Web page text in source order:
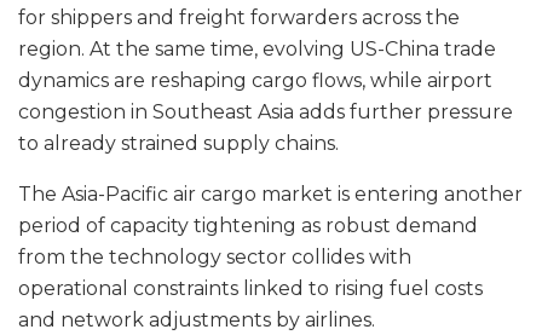
for shippers and freight forwarders across the
region. At the same time, evolving US-China trade
dynamics are reshaping cargo flows, while airport
congestion in Southeast Asia adds further pressure
to already strained supply chains.
The Asia-Pacific air cargo market is entering another
period of capacity tightening as robust demand
from the technology sector collides with
operational constraints linked to rising fuel costs
and network adjustments by airlines.